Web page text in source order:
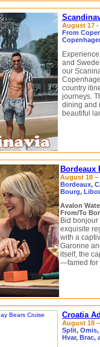
August 17 -
From
and
our
country
journeys.
dining and
beautiful
Bordeaux
August 18 –
Bordeaux,
Bourg,
Avalon
From/To
Bid bonjour
exquisite
with a
Garonne
itself, the
—famed for
Croatia
August 18
Split, Omis,
Hvar, Brac,